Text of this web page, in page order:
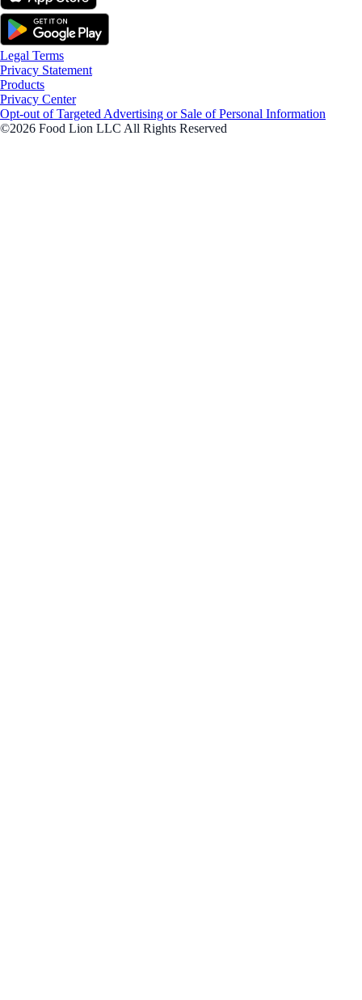
Legal Terms
Privacy Statement
Products
Privacy Center
Opt-out of Targeted Advertising or Sale of Personal Information
©2026 Food Lion LLC All Rights Reserved